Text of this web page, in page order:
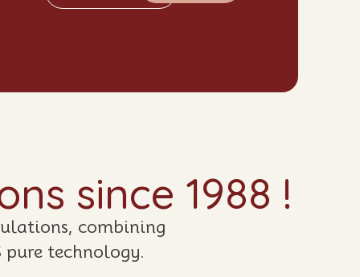
since 1988 !
combining
pure technology.